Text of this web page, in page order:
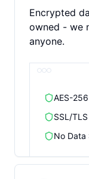
Encrypted
owned - we
anyone.
AES-
SSL/
No Data